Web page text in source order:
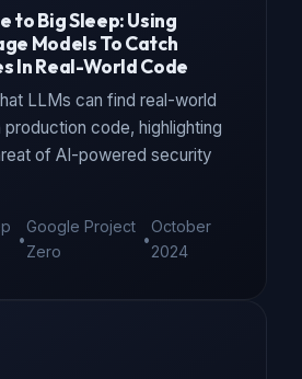
to Big Sleep: Using
Models To Catch
In Real-World Code
LLMs can find real-world
production code, highlighting
of AI-powered security
•
Google Project
Zero
•
October
2024